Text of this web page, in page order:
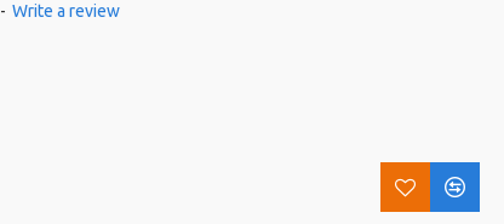
- Write a review